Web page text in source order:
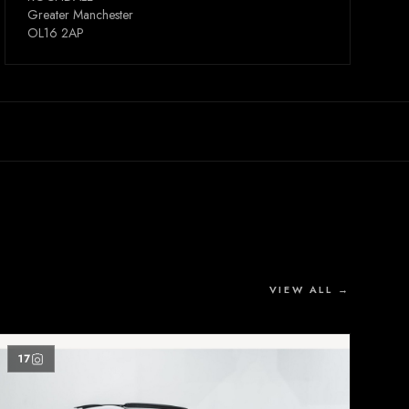
Greater Manchester
OL16 2AP
VIEW ALL →
17